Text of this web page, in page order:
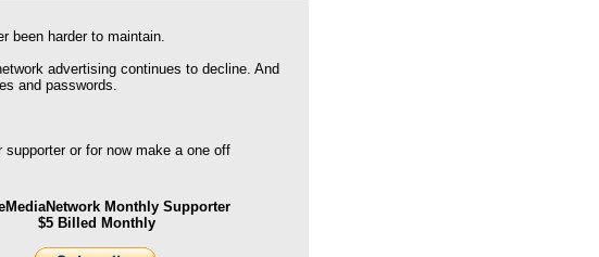
been harder to maintain.
advertising continues to decline. And
and passwords.
or for now make a one off
Monthly Supporter
$5 Billed Monthly